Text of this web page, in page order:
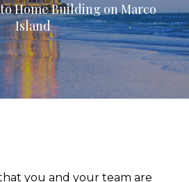
Home Building on Marco
Island
andapproachable